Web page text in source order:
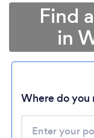
Find
in
Where do you